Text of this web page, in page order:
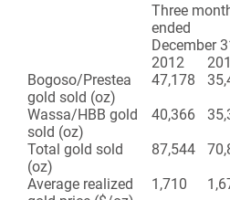
Three
ended
December
2012
Bogoso/Prestea
gold sold (oz)
47,178
Wassa/HBB gold
sold (oz)
40,366
Total gold sold
(oz)
87,544
Average realized
1,710